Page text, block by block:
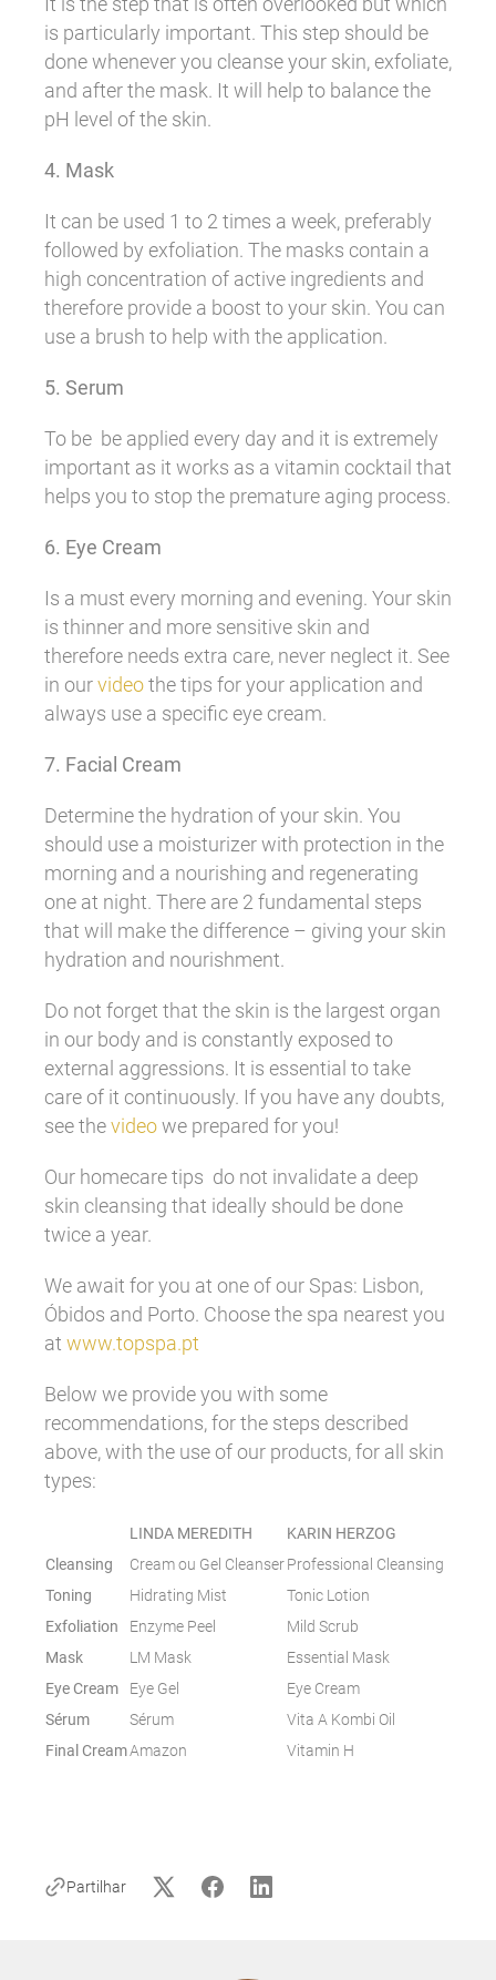
Partilhar
is particularly important. This step should be
done whenever you cleanse your skin, exfoliate,
and after the mask. It will help to balance the
pH level of the skin.
4. Mask
It can be used 1 to 2 times a week, preferably
followed by exfoliation. The masks contain a
high concentration of active ingredients and
therefore provide a boost to your skin. You can
use a brush to help with the application.
5. Serum
To be be applied every day and it is extremely
important as it works as a vitamin cocktail that
helps you to stop the premature aging process.
6. Eye Cream
Is a must every morning and evening. Your skin
is thinner and more sensitive skin and
therefore needs extra care, never neglect it. See
in ourvideothe tips for your application and
always use a specific eye cream.
7. Facial Cream
Determine the hydration of your skin. You
should use a moisturizer with protection in the
morning and a nourishing and regenerating
one at night. There are 2 fundamental steps
that will make the difference – giving your skin
hydration and nourishment.
Do not forget that the skin is the largest organ
in our body and is constantly exposed to
external aggressions. It is essential to take
care of it continuously. If you have any doubts,
see thevideowe prepared for you!
Our homecare tips do not invalidate a deep
skin cleansing that ideally should be done
twice a year.
We await for you at one of our Spas: Lisbon,
Óbidos and Porto. Choose the spa nearest you
at www.topspa.pt
Below we provide you with some
recommendations, for the steps described
above, with the use of our products, for all skin
types:
LINDA MEREDITH
KARIN HERZOG
Cleansing
Cream ou Gel CleanserProfessional Cleansing
Toning
Hidrating Mist
Tonic Lotion
Exfoliation
Enzyme Peel
Mild Scrub
Mask
LM Mask
Essential Mask
Eye Cream
Eye Gel
Eye Cream
Sérum
Sérum
Vita A Kombi Oil
Final CreamAmazon Vitamin H